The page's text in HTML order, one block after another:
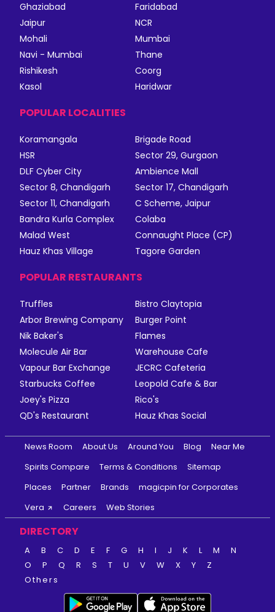
Ghaziabad
Faridabad
Jaipur
NCR
Mohali
Mumbai
Navi - Mumbai
Thane
Rishikesh
Coorg
Kasol
Haridwar
POPULAR LOCALITIES
Koramangala
Brigade Road
HSR
Sector 29, Gurgaon
DLF Cyber City
Ambience Mall
Sector 8, Chandigarh
Sector 17, Chandigarh
Sector 11, Chandigarh
C Scheme, Jaipur
Bandra Kurla Complex
Colaba
Malad West
Connaught Place (CP)
Hauz Khas Village
Tagore Garden
POPULAR RESTAURANTS
Truffles
Bistro Claytopia
Arbor Brewing Company
Burger Point
Nik Baker's
Flames
Molecule Air Bar
Warehouse Cafe
Vapour Bar Exchange
JECRC Cafeteria
Starbucks Coffee
Leopold Cafe & Bar
Joey's Pizza
Rico's
QD's Restaurant
Hauz Khas Social
News Room About Us Around You Blog
Near Me
Spirits Compare
Terms & Conditions
Sitemap
Places
Partner Brands
magicpin for Corporates
Vera
Careers Web Stories
DIRECTORY
A B C D E F G H I J K L M
N
O
P Q R S T U V W X Y
Z
Others